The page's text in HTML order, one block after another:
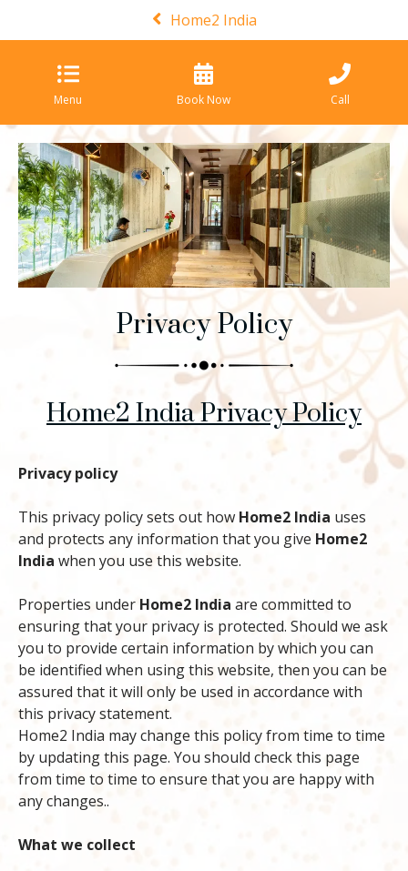
Home2 India
Menu Book Now Call
Privacy Policy
Home2 India Privacy Policy
Privacy policy
This privacy policy sets out how Home2 India uses
and protects any information that you give Home2
India when you use this website.
Properties under Home2 India are committed to
ensuring that your privacy is protected. Should we ask
you to provide certain information by which you can
be identified when using this website, then you can be
assured that it will only be used in accordance with
this privacy statement.
Home2 India may change this policy from time to time
by updating this page. You should check this page
from time to time to ensure that you are happy with
any changes..
What we collect